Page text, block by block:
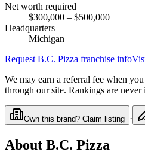
Net worth required
$300,000 – $500,000
Headquarters
Michigan
Request B.C. Pizza franchise info
We may earn a referral fee when
through our site. Rankings are never
Own this brand? Claim listing ·
About B.C. Pizza